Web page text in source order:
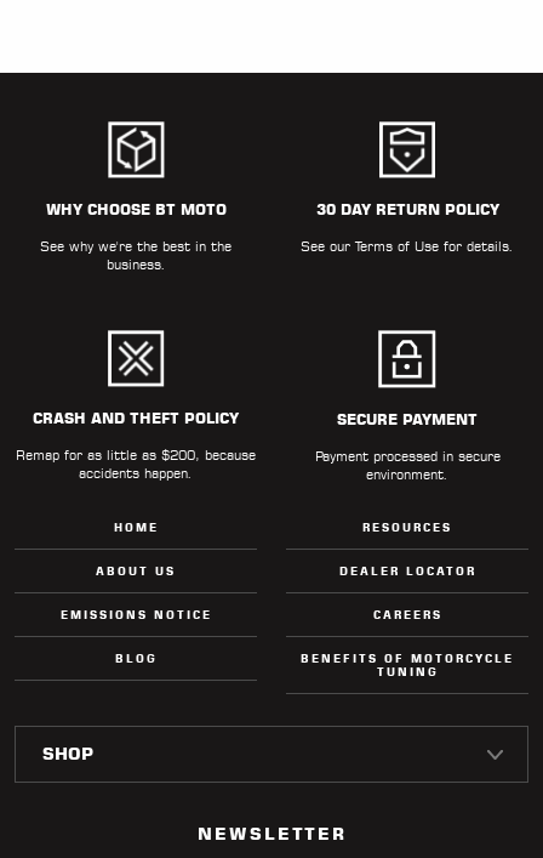
WHY CHOOSE BT MOTO
See why we're the best in the
business.
30 DAY RETURN POLICY
See ourTerms of Use for details.
CRASH AND THEFT POLICY
Remap for as little as $200, because
accidents happen.
SECURE PAYMENT
Payment processed in secure
environment.
HOME
ABOUT US
EMISSIONS NOTICE
BLOG
RESOURCES
DEALER LOCATOR
CAREERS
BENEFITS OF MOTORCYCLE
TUNING
NEWSLETTER